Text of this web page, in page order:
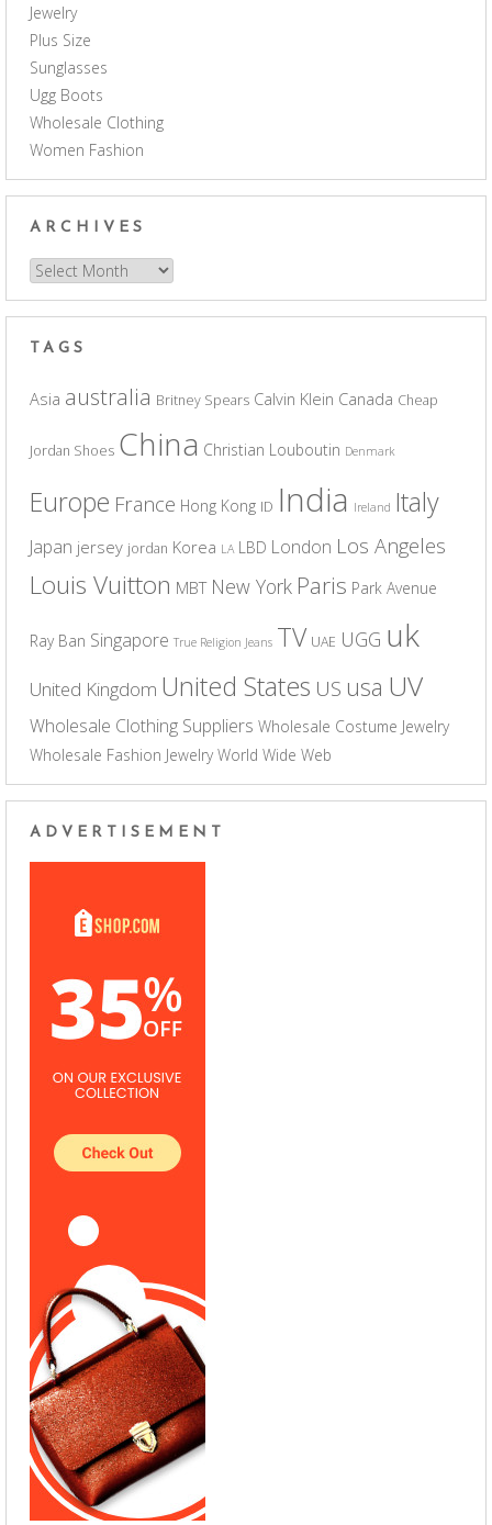
Jewelry
Plus Size
Sunglasses
Ugg Boots
Wholesale Clothing
Women Fashion
ARCHIVES
Archives
TAGS
Asia australia Britney Spears Calvin Klein Canada Cheap
Jordan Shoes China Christian Louboutin Denmark
Europe France Hong Kong ID India Ireland Italy
Japan jersey jordan Korea LA LBD London Los Angeles
Louis Vuitton MBT New York Paris Park Avenue
Ray Ban Singapore True Religion Jeans TV UAE UGG uk
United Kingdom United States US usa UV
Wholesale Clothing Suppliers Wholesale Costume Jewelry
Wholesale Fashion Jewelry World Wide Web
ADVERTISEMENT